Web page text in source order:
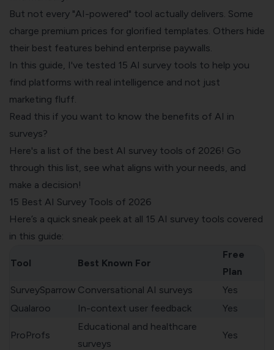
But not every "AI-powered" tool actually delivers. Some
charge premium prices for glorified templates. Others hide
their best features behind enterprise paywalls.
In this guide, I've tested 15 AI survey tools to help you
find platforms with real intelligence and not just
marketing fluff.
Read this if you want to know the benefits of AI in
surveys?
Here's a list of the best AI survey tools of 2026! Go
through this list, see what aligns with your needs, and
make a decision!
15 Best AI Survey Tools of 2026
Here’s a quick sneak peek at all 15 AI survey tools covered
in this guide:
Tool Best Known For
Free
Plan
SurveySparrow Conversational AI surveys
Yes
Qualaroo
In-context user feedback Yes
ProProfs
Educational and healthcare
surveys
Yes